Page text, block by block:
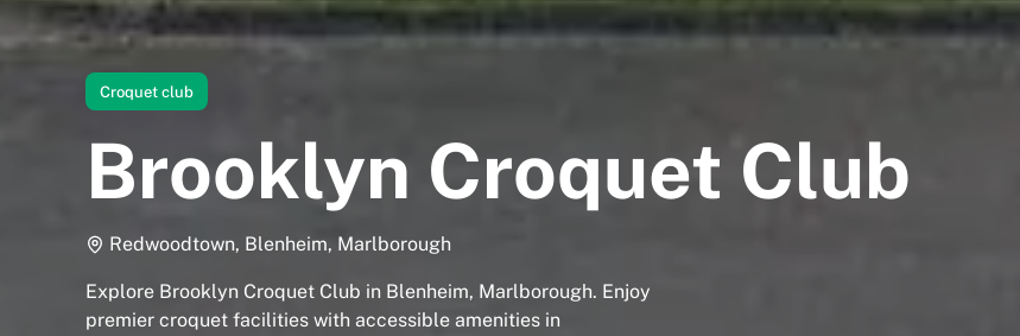
Croquet club
Brooklyn Croquet Club
Redwoodtown, Blenheim, Marlborough
Explore Brooklyn Croquet Club in Blenheim, Marlborough. Enjoy
premier croquet facilities with accessible amenities in